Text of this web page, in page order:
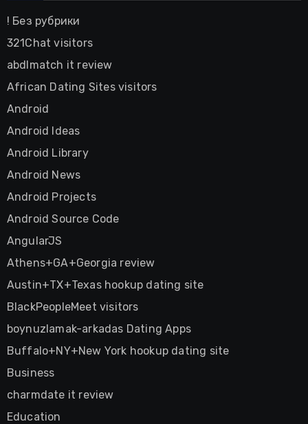
! Без рубрики
321Chat visitors
abdlmatch it review
African Dating Sites visitors
Android
Android Ideas
Android Library
Android News
Android Projects
Android Source Code
AngularJS
Athens+GA+Georgia review
Austin+TX+Texas hookup dating site
BlackPeopleMeet visitors
boynuzlamak-arkadas Dating Apps
Buffalo+NY+New York hookup dating site
Business
charmdate it review
Education